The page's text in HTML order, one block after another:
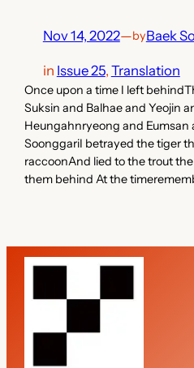
Nov 14, 2022—byBaek
in Issue 25, Translation
Once upon a time I left
Suksin and Balhae and Yeojin
Heungahnryeong and Eumsan
SoonggariI betrayed the tiger
raccoonAnd lied to the trout
them behind At the